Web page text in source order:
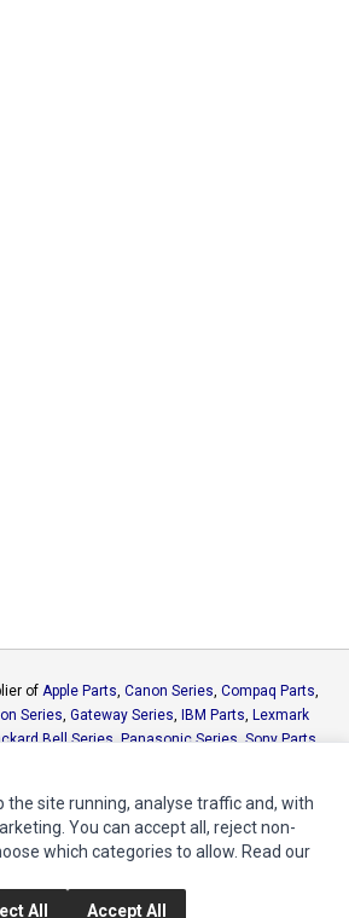
of Apple Parts, Canon Series, Compaq Parts,
Series, Gateway Series, IBM Parts, Lexmark
Bell Series,Panasonic Series,Sony Parts,
MY ACCOUNT
Edit Account
the site running, analyse traffic and, with
You can accept all, reject non-
which categories to allow. Read our
All Accept All